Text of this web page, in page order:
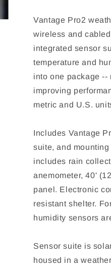
Vantage Pro2
wireless and
integrated sensor
temperature and
into one package --
improving
metric and U.S.
Includes Vantage
suite, and
includes rain
anemometer, 40'
panel. Electronic
resistant shelter.
humidity sensors
Sensor suite is
housed in a